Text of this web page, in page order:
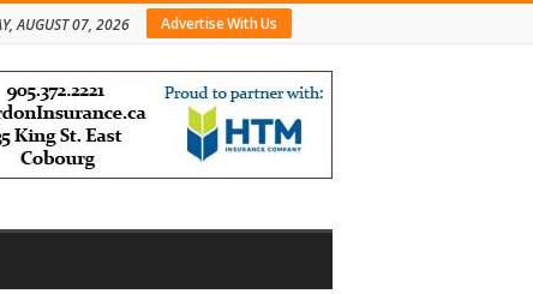
Advertise With Us
AUGUST 07, 2026